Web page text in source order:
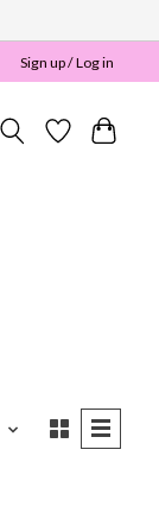
Sign up / Log in